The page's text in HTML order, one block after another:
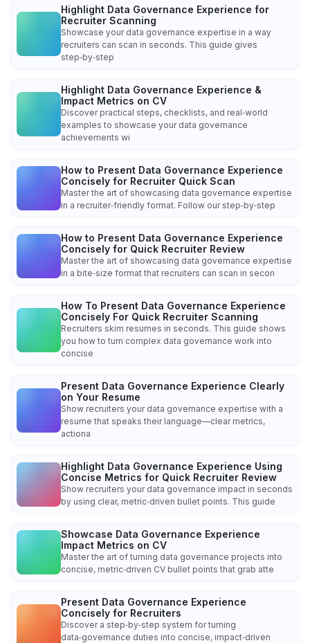
Highlight Data Governance Experience for
Recruiter Scanning
Showcase your data governance expertise in a way
recruiters can scan in seconds. This guide gives
step‑by‑step
Highlight Data Governance Experience &
Impact Metrics on CV
Discover practical steps, checklists, and real‑world
examples to showcase your data governance
achievements wi
How to Present Data Governance Experience
Concisely for Recruiter Quick Scan
Master the art of showcasing data governance expertise
in a recruiter‑friendly format. Follow our step‑by‑step
How to Present Data Governance Experience
Concisely for Quick Recruiter Review
Master the art of showcasing data governance expertise
in a bite‑size format that recruiters can scan in secon
How To Present Data Governance Experience
Concisely For Quick Recruiter Scanning
Recruiters skim resumes in seconds. This guide shows
you how to turn complex data governance work into
concise
Present Data Governance Experience Clearly
on Your Resume
Show recruiters your data governance expertise with a
resume that speaks their language—clear metrics,
actiona
Highlight Data Governance Experience Using
Concise Metrics for Quick Recruiter Review
Show recruiters your data governance impact in seconds
by using clear, metric‑driven bullet points. This guide
Showcase Data Governance Experience
Impact Metrics on CV
Master the art of turning data governance projects into
concise, metric‑driven CV bullet points that grab atte
Present Data Governance Experience
Concisely for Recruiters
Discover a step‑by‑step system for turning
data‑governance duties into concise, impact‑driven